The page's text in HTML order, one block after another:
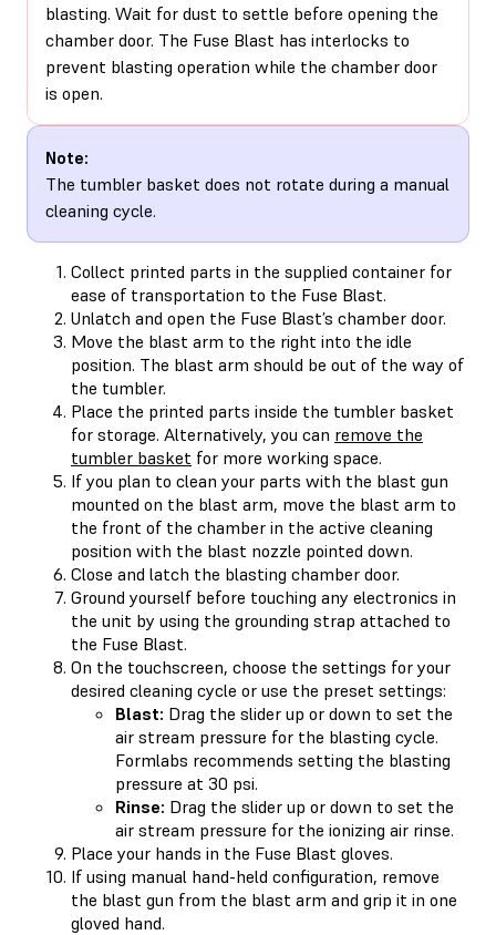
blasting. Wait for dust to settle before opening the
chamber door. The Fuse Blast has interlocks to
prevent blasting operation while the chamber door
is open.
Note:
The tumbler basket does not rotate during a manual
cleaning cycle.
Collect printed parts in the supplied container for
ease of transportation to the Fuse Blast.
Unlatch and open the Fuse Blast’s chamber door.
Move the blast arm to the right into the idle
position. The blast arm should be out of the way of
the tumbler.
Place the printed parts inside the tumbler basket
for storage. Alternatively, you can remove the
tumbler basket for more working space.
If you plan to clean your parts with the blast gun
mounted on the blast arm, move the blast arm to
the front of the chamber in the active cleaning
position with the blast nozzle pointed down.
Close and latch the blasting chamber door.
Ground yourself before touching any electronics in
the unit by using the grounding strap attached to
the Fuse Blast.
On the touchscreen, choose the settings for your
desired cleaning cycle or use the preset settings:
Blast: Drag the slider up or down to set the
air stream pressure for the blasting cycle.
Formlabs recommends setting the blasting
pressure at 30 psi.
Rinse: Drag the slider up or down to set the
air stream pressure for the ionizing air rinse.
Place your hands in the Fuse Blast gloves.
If using manual hand-held configuration, remove
the blast gun from the blast arm and grip it in one
gloved hand.